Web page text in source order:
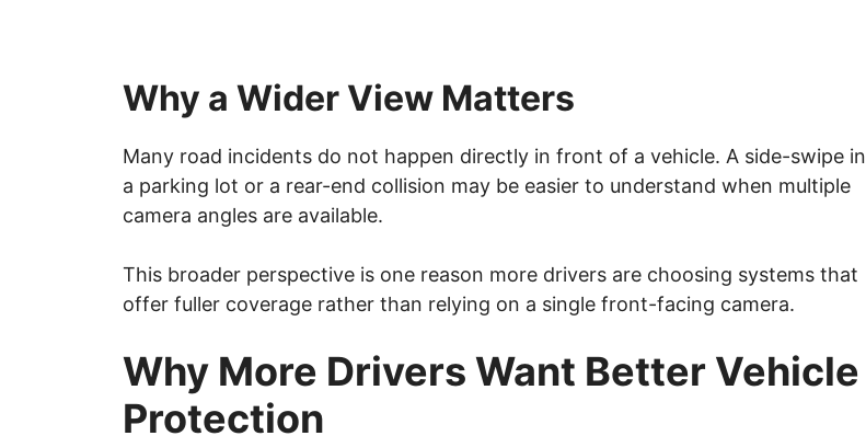
Why a Wider View Matters
Many road incidents do not happen directly in front of a vehicle. A side-swipe in
a parking lot or a rear-end collision may be easier to understand when multiple
camera angles are available.
This broader perspective is one reason more drivers are choosing systems that
offer fuller coverage rather than relying on a single front-facing camera.
Why More Drivers Want Better Vehicle
Protection